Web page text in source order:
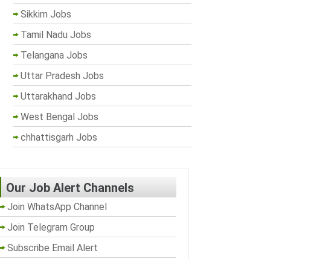
Sikkim Jobs
Tamil Nadu Jobs
Telangana Jobs
Uttar Pradesh Jobs
Uttarakhand Jobs
West Bengal Jobs
chhattisgarh Jobs
Our Job Alert Channels
Join WhatsApp Channel
Join Telegram Group
Subscribe Email Alert